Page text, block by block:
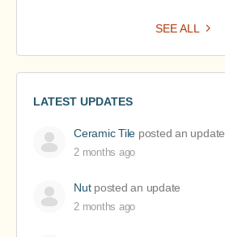
SEE ALL
LATEST UPDATES
Ceramic Tile posted an update
2 months ago
Nutposted an update
2 months ago